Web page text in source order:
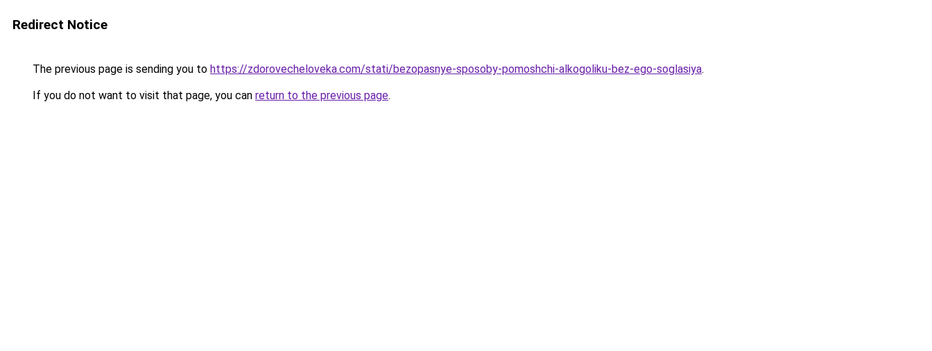
Redirect Notice
The previous page is sending you to https://zdorovecheloveka.com/stati/bezopasnye-sposoby-pomoshchi-alkogoliku-bez-ego-soglasiya.
If you do not want to visit that page, you can return to the previous page.